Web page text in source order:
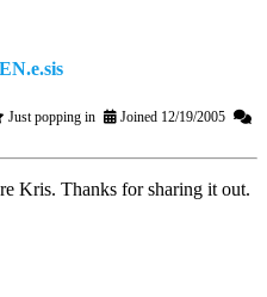
Just popping in
Joined 12/19/2005
Kris. Thanks for sharing it out.